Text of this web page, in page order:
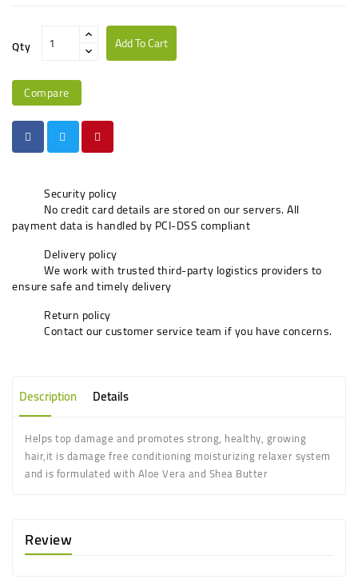
Qty Add To Cart
Compare
Security policy
No credit card details are stored on our servers. All
payment data is handled by PCI-DSS compliant
Delivery policy
We work with trusted third-party logistics providers to
ensure safe and timely delivery
Return policy
Contact our customer service team if you have concerns.
Description Details
Helps top damage and promotes strong, healthy, growing
hair,it is damage free conditioning moisturizing relaxer system
and is formulated with Aloe Vera and Shea Butter
Review